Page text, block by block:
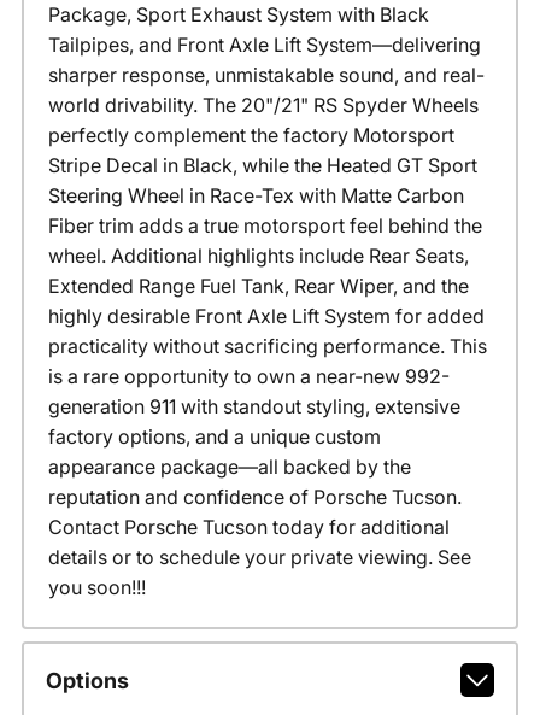
Package, Sport Exhaust System with Black
Tailpipes, and Front Axle Lift System—delivering
sharper response, unmistakable sound, and real-
world drivability. The 20"/21" RS Spyder Wheels
perfectly complement the factory Motorsport
Stripe Decal in Black, while the Heated GT Sport
Steering Wheel in Race-Tex with Matte Carbon
Fiber trim adds a true motorsport feel behind the
wheel. Additional highlights include Rear Seats,
Extended Range Fuel Tank, Rear Wiper, and the
highly desirable Front Axle Lift System for added
practicality without sacrificing performance. This
is a rare opportunity to own a near-new 992-
generation 911 with standout styling, extensive
factory options, and a unique custom
appearance package—all backed by the
reputation and confidence of Porsche Tucson.
Contact Porsche Tucson today for additional
details or to schedule your private viewing. See
you soon!!!
Options